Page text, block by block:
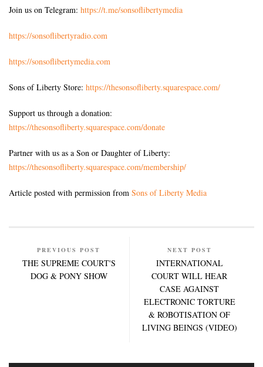
Join us on Telegram: https://t.me/sonsoflibertymedia
https://sonsoflibertyradio.com
https://sonsoflibertymedia.com
Sons of Liberty Store: https://thesonsofliberty.squarespace.com/
Support us through a donation:
https://thesonsofliberty.squarespace.com/donate
Partner with us as a Son or Daughter of Liberty:
https://thesonsofliberty.squarespace.com/membership/
Article posted with permission from Sons of Liberty Media
PREVIOUS POST
THE SUPREME COURT'S
DOG & PONY SHOW
NEXT POST
INTERNATIONAL
COURT WILL HEAR
CASE AGAINST
ELECTRONIC TORTURE
& ROBOTISATION OF
LIVING BEINGS (VIDEO)